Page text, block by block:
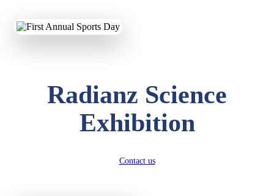
Radianz Science
Exhibition
Contact us